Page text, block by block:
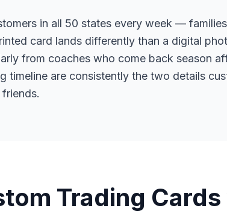
in all 50 states every week —
card lands differently than a digital
from coaches who come back season
timeline are consistently the two details
Trading